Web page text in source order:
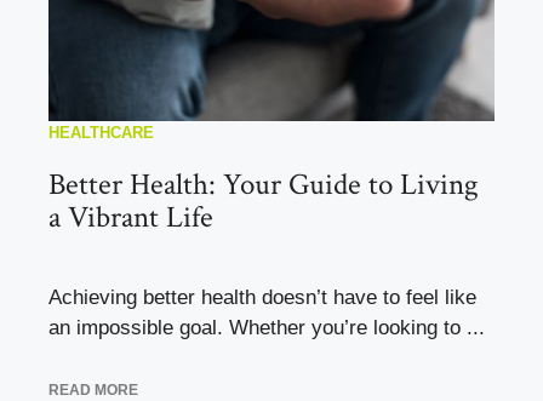
HEALTHCARE
Better Health: Your Guide to Living
a Vibrant Life
Achieving better health doesn’t have to feel like
an impossible goal. Whether you’re looking to ...
READ MORE